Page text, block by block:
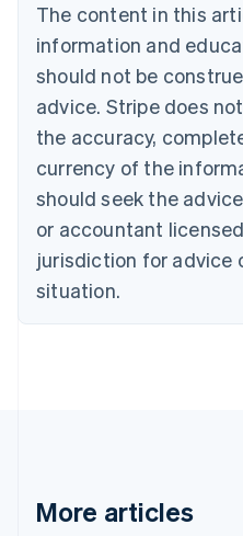
The content in this
information and
should not be
advice. Stripe does
the accuracy,
currency of the
should seek the
or accountant
jurisdiction for advice
situation.
More articles
Bulgaria
English
Canada
English Français
Croatia
English Italiano
English
Czech Republic
Denmark
English
Estonia
Finland
Greece